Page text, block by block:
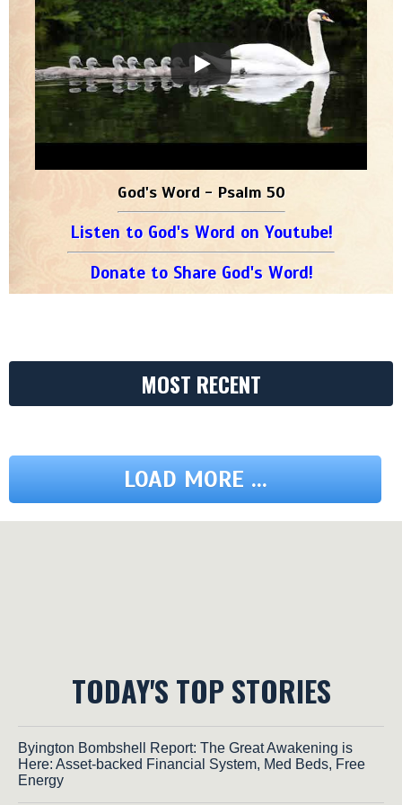
God's Word - Psalm 50
Listen to God's Word on Youtube!
Donate to Share God's Word!
MOST RECENT
LOAD MORE ...
TODAY'S TOP STORIES
Byington Bombshell Report: The Great Awakening is
Here: Asset-backed Financial System, Med Beds, Free
Energy